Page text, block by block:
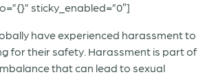
sticky_enabled=”0″]
have experienced harassment to
for their safety. Harassment is part of
that can lead to sexual